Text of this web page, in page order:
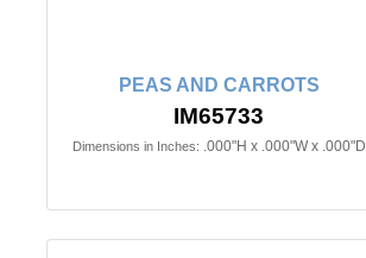
PEAS AND CARROTS
IM65733
Dimensions in Inches: .000"H x .000"W x .000"D